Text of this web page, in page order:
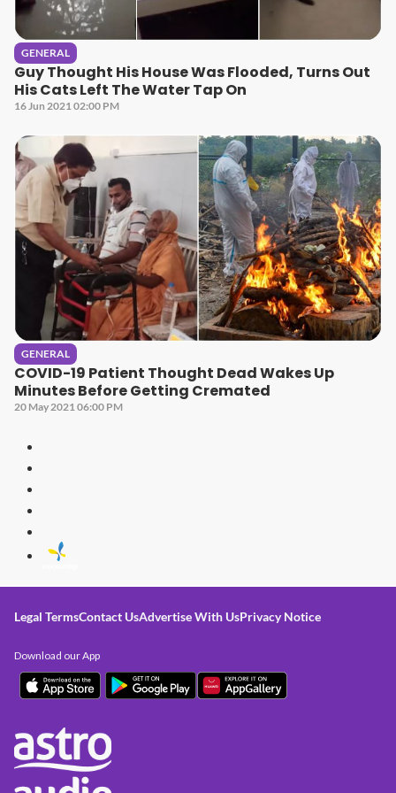
GENERAL
Guy Thought His House Was Flooded, Turns Out
His Cats Left The Water Tap On
16 Jun 2021 02:00 PM
GENERAL
COVID-19 Patient Thought Dead Wakes Up
Minutes Before Getting Cremated
20 May 2021 06:00 PM
Legal TermsContact UsAdvertise With UsPrivacy Notice
Download our App